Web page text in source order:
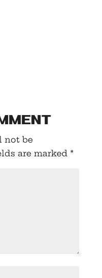
not be
are marked *